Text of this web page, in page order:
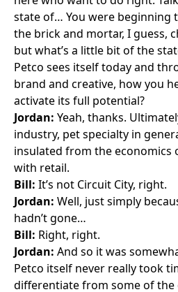
state of… You were beginning
the brick and mortar, I guess,
but what’s a little bit of the
Petco sees itself today and
brand and creative, how you
activate its full potential?
Jordan: Yeah, thanks.
industry, pet specialty in
insulated from the economics
with retail.
Bill: It’s not Circuit City, right.
Jordan: Well, just simply
hadn’t gone…
Bill: Right, right.
Jordan: And so it was
Petco itself never really took
differentiate from some of the